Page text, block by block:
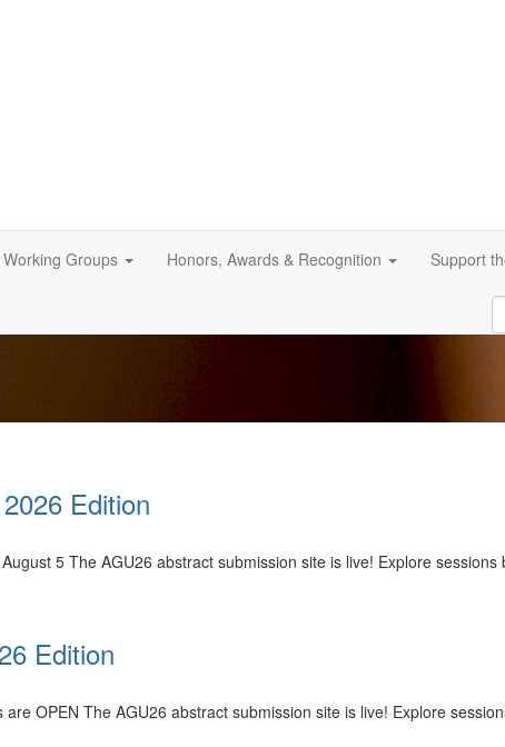
Working Groups Honors, Awards & Recognition Support
Edition
5 The AGU26 abstract submission site is live! Explore
Edition
OPEN The AGU26 abstract submission site is live! Explore